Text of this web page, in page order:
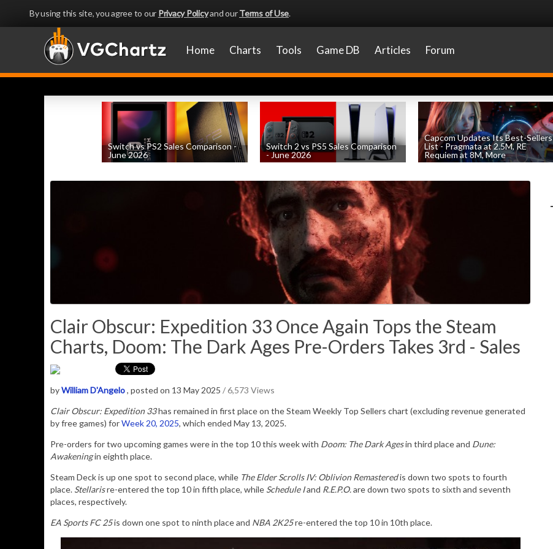
By using this site, you agree to our Privacy Policyand ourTerms of Use.
Home Charts Tools Game DB Articles Forum
Switch vs PS2 Sales Comparison -
June 2026
Switch 2 vs PS5 Sales Comparison
- June 2026
Capcom Updates Its Best-Sellers
List - Pragmata at 2.5M, RE
Requiem at 8M, More
Clair Obscur: Expedition 33 Once Again Tops the Steam
Charts, Doom: The Dark Ages Pre-Orders Takes 3rd - Sales
byWilliam D'Angelo, posted on 13 May 2025 / 6,573 Views
Clair Obscur: Expedition 33has remained in first place on the Steam Weekly Top Sellers chart (excluding revenue generated
by free games) forWeek 20, 2025, which ended May 13, 2025.
Pre-orders for two upcoming games were in the top 10 this week with Doom: The Dark Agesin third place and Dune:
Awakeningin eighth place.
Steam Deck is up one spot to second place, while The Elder Scrolls IV: Oblivion Remasteredis down two spots to fourth
place. Stellarisre-entered the top 10 in fifth place, while Schedule Iand R.E.P.O.are down two spots to sixth and seventh
places, respectively.
EA Sports FC 25is down one spot to ninth place and NBA 2K25re-entered the top 10 in 10th place.